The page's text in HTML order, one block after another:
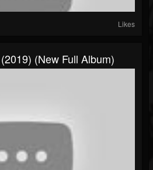
Likes
(New Full Album)